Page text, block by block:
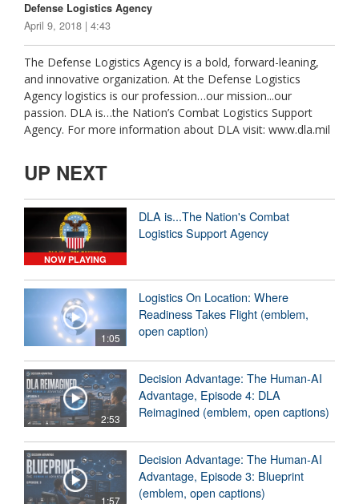
Defense Logistics Agency
April 9, 2018 | 4:43
The Defense Logistics Agency is a bold, forward-leaning,
and innovative organization. At the Defense Logistics
Agency logistics is our profession…our mission...our
passion. DLA is…the Nation’s Combat Logistics Support
Agency. For more information about DLA visit: www.dla.mil
UP NEXT
NOW PLAYING
DLA is...The Nation's Combat
Logistics Support Agency
1:05
Logistics On Location: Where
Readiness Takes Flight (emblem,
open caption)
2:53
Decision Advantage: The Human-AI
Advantage, Episode 4: DLA
Reimagined (emblem, open captions)
1:57
Decision Advantage: The Human-AI
Advantage, Episode 3: Blueprint
(emblem, open captions)